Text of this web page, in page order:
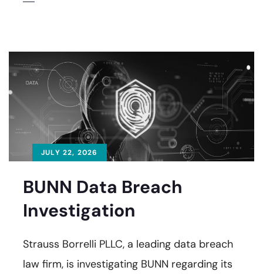
JULY 22, 2026
BUNN Data Breach
Investigation
Strauss Borrelli PLLC, a leading data breach
law firm, is investigating BUNN regarding its